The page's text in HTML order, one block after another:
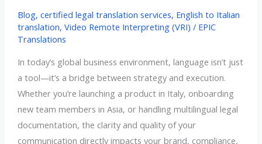
Blog, certified legal translation services, English to Italian
translation, Video Remote Interpreting (VRI) / EPIC
Translations
In today’s global business environment, language isn’t just
a tool—it’s a bridge between strategy and execution.
Whether you’re launching a product in Italy, onboarding
new team members in Asia, or handling multilingual legal
documentation, the clarity and quality of your
communication directly impacts your brand, compliance,